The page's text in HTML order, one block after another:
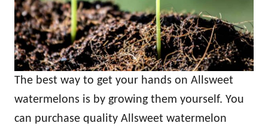
The best way to get your hands on Allsweet
watermelons is by growing them yourself. You
can purchase quality Allsweet watermelon